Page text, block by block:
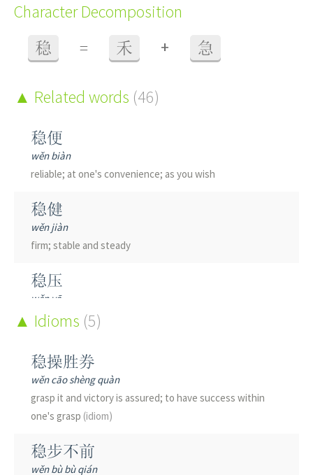
Character Decomposition
稳 = 禾 + 急
Related words (46)
稳便
wěn biàn
reliable; at one's convenience; as you wish
稳健
wěn jiàn
firm; stable and steady
稳压
wěn yā
stable voltage
稳厚
wěn hòu
steady and honest
稳固
wěn gù
stable; steady; firm; to stabilize
Idioms (5)
稳操胜券
wěn cāo shèng quàn
grasp it and victory is assured; to have success within
one's grasp (idiom)
稳步不前
wěn bù bù qián